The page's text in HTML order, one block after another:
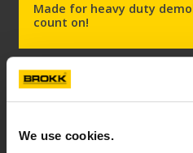
We use cookies.
Made for heavy duty
count on!